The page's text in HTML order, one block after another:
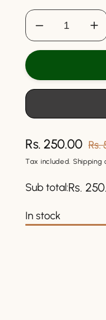
Decrease
quantity
Nail
Enamel
ml.
of
Pcs)
of
Sale
price
Rs. 250.00
Regular
price
Rs.
Tax included. Shipping
Sub total:Rs.
In stock